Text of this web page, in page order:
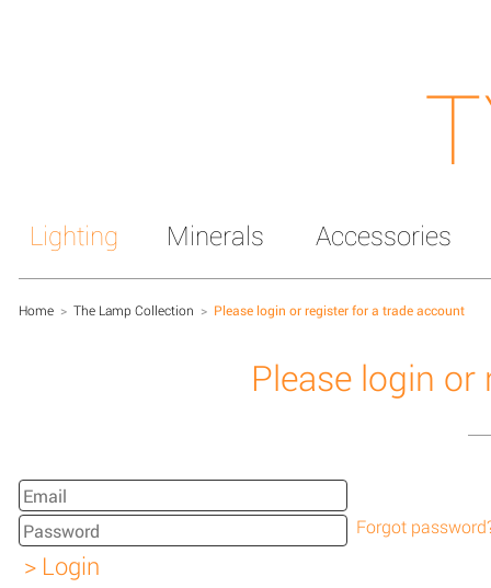
Lighting Minerals Accessories
Home > The Lamp Collection > Please login or register for a trade account
Please login
Forgot